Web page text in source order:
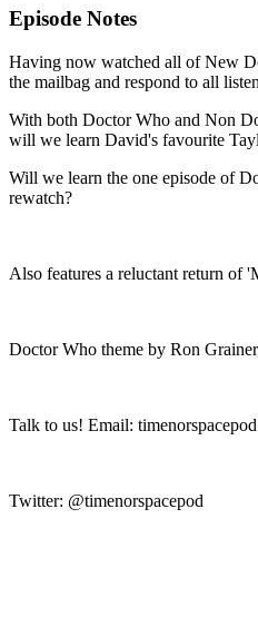
Episode Notes
Having now watched all of New
the mailbag and respond to all
With both Doctor Who and Non
will we learn David's favourite
Will we learn the one episode of
rewatch?
Also features a reluctant return of
Doctor Who theme by Ron
Talk to us! Email:
Twitter: @timenorspacepod